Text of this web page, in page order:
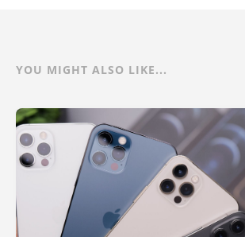
YOU MIGHT ALSO LIKE...